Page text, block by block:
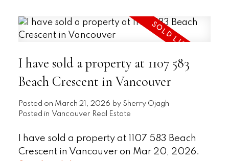
I have sold a property at 1107 583
Beach Crescent in Vancouver
Posted on March 21, 2026 by Sherry Ojagh
Posted in Vancouver Real Estate
I have sold a property at 1107 583 Beach
Crescent in Vancouver on Mar 20, 2026.